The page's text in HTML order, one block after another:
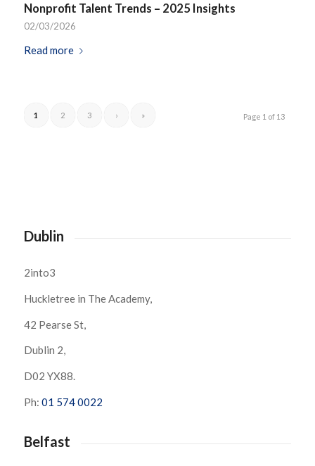
Nonprofit Talent Trends – 2025 Insights
02/03/2026
Read more
Page 1 of 13
1 2 3 › »
Dublin
2into3
Huckletree in The Academy,
42 Pearse St,
Dublin 2,
D02 YX88.
Ph: 01 574 0022
Belfast